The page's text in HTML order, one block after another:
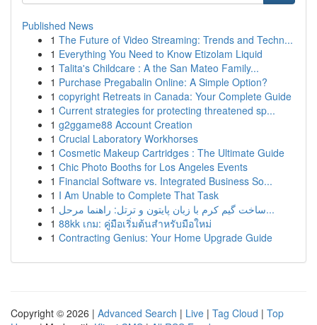
Published News
1 The Future of Video Streaming: Trends and Techn...
1 Everything You Need to Know Etizolam Liquid
1 Talita's Childcare : A the San Mateo Family...
1 Purchase Pregabalin Online: A Simple Option?
1 copyright Retreats in Canada: Your Complete Guide
1 Current strategies for protecting threatened sp...
1 g2ggame88 Account Creation
1 Crucial Laboratory Workhorses
1 Cosmetic Makeup Cartridges : The Ultimate Guide
1 Chic Photo Booths for Los Angeles Events
1 Financial Software vs. Integrated Business So...
1 I Am Unable to Complete That Task
1
ساخت گیم کرم با زبان پایتون و ترتل: راهنما مرحل...
1 88kk เกม: คู่มือเริ่มต้นสำหรับมือใหม่
1 Contracting Genius: Your Home Upgrade Guide
Copyright © 2026 | Advanced Search | Live | Tag Cloud | Top